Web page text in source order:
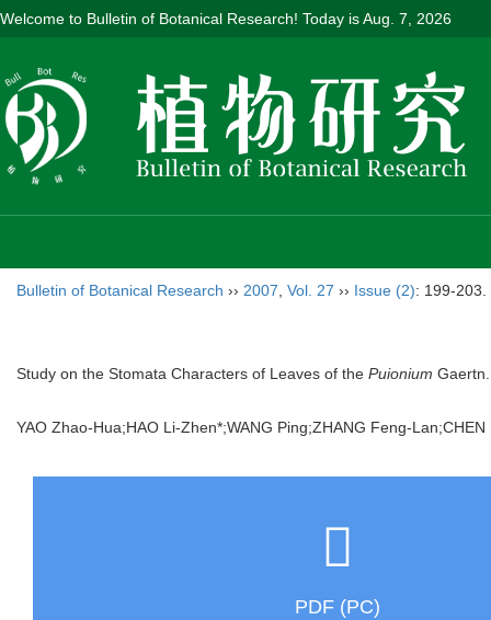
Welcome to Bulletin of Botanical Research! Today isAug. 7, 2026
Bulletin of Botanical Research ›› 2007 Vol. 27 ›› Issue (2): 199-203.
Study on the Stomata Characters of Leaves of the Puionium Gaertn.
YAO Zhao-Hua;HAO Li-Zhen*;WANG Ping;ZHANG Feng-
PDF (PC)